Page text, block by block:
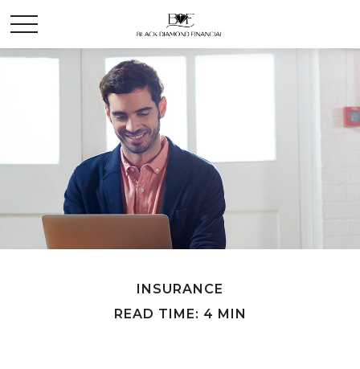
INSURANCE
READ TIME: 4 MIN